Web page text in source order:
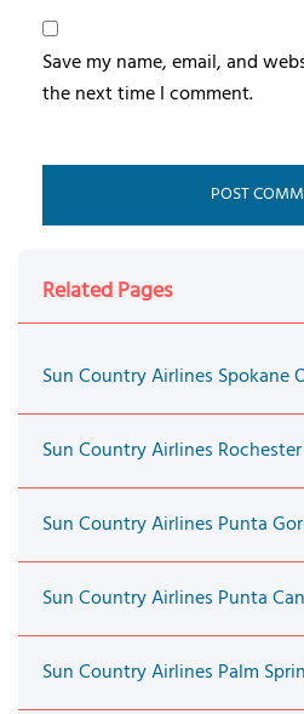
Save my name, email, and
the next time I comment.
Related Pages
Sun Country Airlines Spokane
Sun Country Airlines
Sun Country Airlines Punta
Sun Country Airlines Punta
Sun Country Airlines Palm